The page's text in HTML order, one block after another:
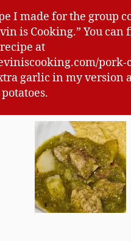
I made for the group
is Cooking.” You can
at
pork-
garlic in my version